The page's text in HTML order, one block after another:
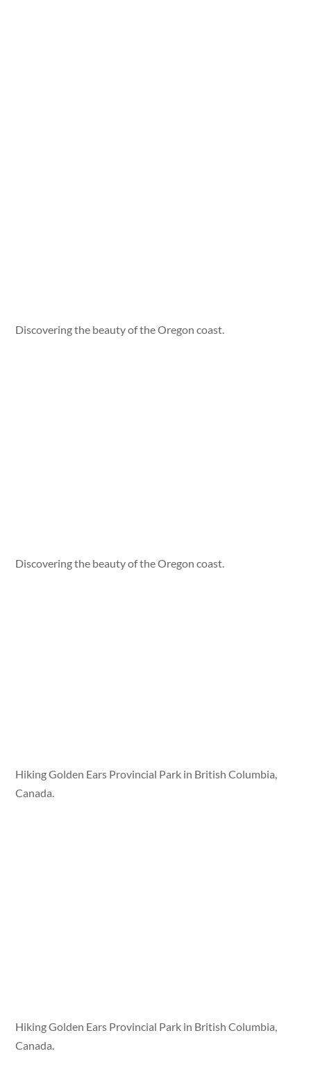
Discovering the beauty of the Oregon coast.
Discovering the beauty of the Oregon coast.
Hiking Golden Ears Provincial Park in British Columbia,
Canada.
Hiking Golden Ears Provincial Park in British Columbia,
Canada.